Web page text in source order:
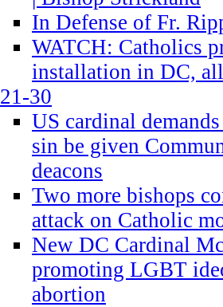
In Defense of Fr.
WATCH: Catholics
installation in DC,
21-30
US cardinal
sin be given
deacons
Two more bishops
attack on Catholic
New DC Cardinal
promoting LGBT
abortion